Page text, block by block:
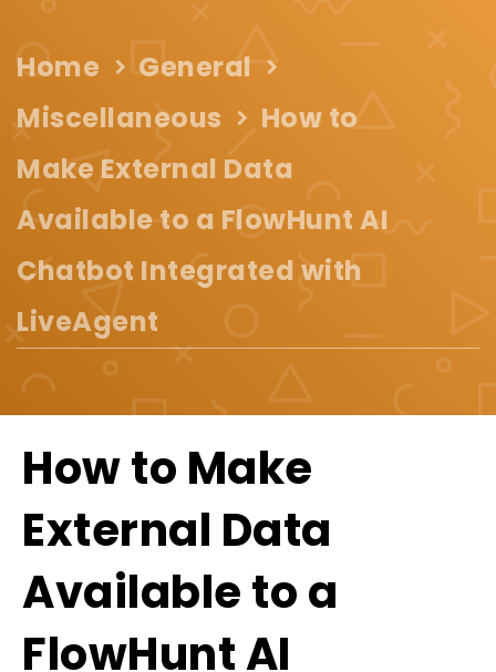
Home
General
Miscellaneous
How to
Make External Data
Available to a FlowHunt AI
Chatbot Integrated with
LiveAgent
How to Make
External Data
Available to a
FlowHunt AI